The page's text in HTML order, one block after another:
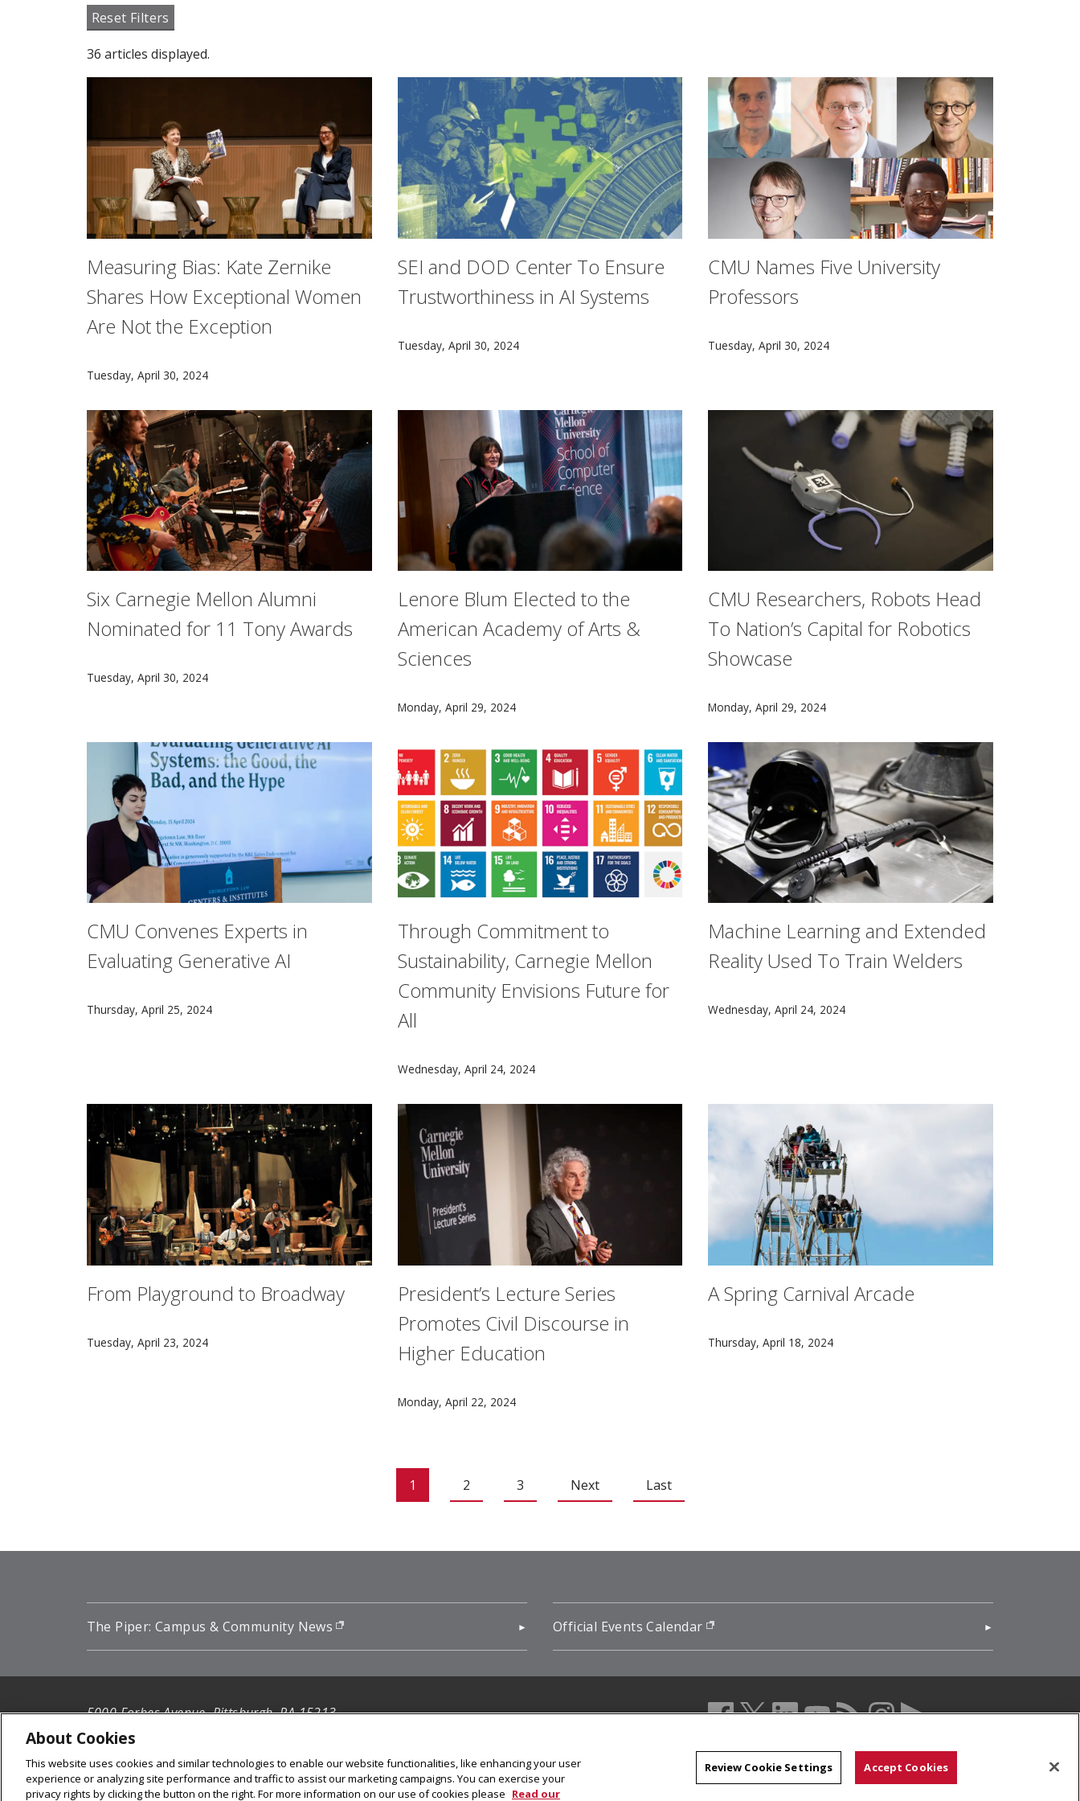
Reset Filters
36 articles displayed.
Measuring Bias: Kate Zernike
Shares How Exceptional Women
Are Not the Exception
Tuesday, April 30, 2024
SEI and DOD Center To Ensure
Trustworthiness in AI Systems
Tuesday, April 30, 2024
CMU Names Five University
Professors
Tuesday, April 30, 2024
Six Carnegie Mellon Alumni
Nominated for 11 Tony Awards
The spotlight will shine brightly on several CMU alumni at the Lincoln Center for the Performing Arts in New York at The 77th Annual Tony Awards® on Sunday,
Tuesday, April 30, 2024
Lenore Blum Elected to the
American Academy of Arts &
Sciences
Monday, April 29, 2024
CMU Researchers, Robots Head
To Nation’s Capital for Robotics
Showcase
Monday, April 29, 2024
CMU Convenes Experts in
Evaluating Generative AI
Carnegie Mellon University’s K&L Gates Initiative in Ethics and Computational Technologies sponsored and co-organized an expert convening in Washington, D.C.,
Thursday, April 25, 2024
Through Commitment to
Sustainability, Carnegie Mellon
Community Envisions Future for
All
Wednesday, April 24, 2024
Machine Learning and Extended
Reality Used To Train Welders
Wednesday, April 24, 2024
From Playground to Broadway
Seven CMU alumni Alex Falberg, Arya Shahi, Ben Ferguson, Curtis Gillen, Dan Weschler, Matt Nuernberger, and Ryan Melia who comprise PigPen Theatre Co.
Tuesday, April 23, 2024
President’s Lecture Series
Promotes Civil Discourse in
Higher Education
Monday, April 22, 2024
A Spring Carnival Arcade
Thursday, April 18, 2024
1 2 3 Next Last
The Piper: Campus & Community News Official Events Calendar (opens in new window)
5000 Forbes Avenue, Pittsburgh, PA 15213
412-268-2900
© 2026Carnegie Mellon University
Legal Info
facebook (opens in a new window)
twitter (opens in a new window)
linkedin (opens in a new window)
youtube (opens in a new window)
rss (opens in a new window)
instagram (opens in a new
more (opens in a new
About Cookies
This website uses cookies and similar technologies to enable our website functionalities, like enhancing your user
experience or analyzing site performance and traffic to assist our marketing campaigns. You can exercise your
privacy rights by clicking the button on the right. For more information on our use of cookies please Read our
Review Cookie Settings Accept Cookies